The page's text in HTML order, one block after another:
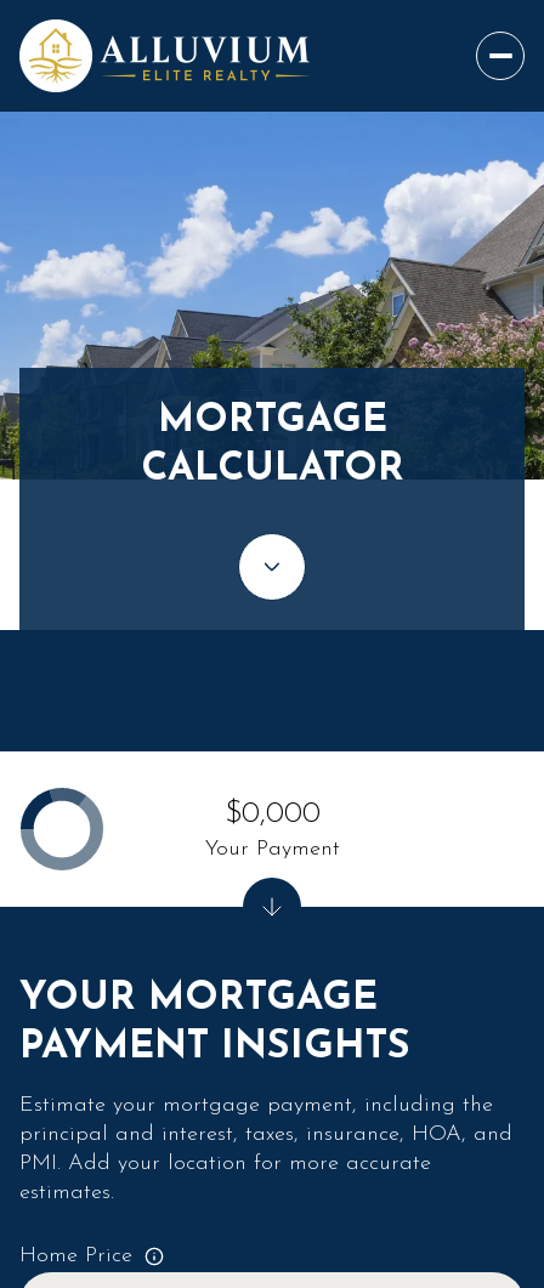
MORTGAGE
CALCULATOR
YOUR MORTGAGE
PAYMENT INSIGHTS
Estimate your mortgage payment, including the
principal and interest, taxes, insurance, HOA, and
PMI. Add your location for more accurate
estimates.
Home Price
$0,000
Your Payment